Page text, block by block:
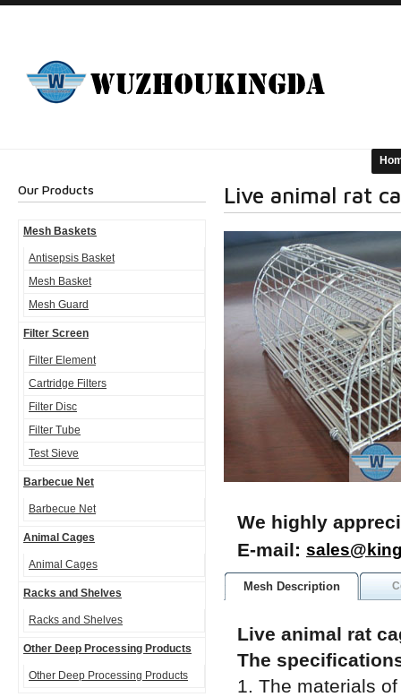
Our Products
Mesh Baskets
Antisepsis Basket
Mesh Basket
Mesh Guard
Filter Screen
Filter Element
Cartridge Filters
Filter Disc
Filter Tube
Test Sieve
Barbecue Net
Barbecue Net
Animal Cages
Animal Cages
Racks and Shelves
Racks and Shelves
Other Deep Processing Products
Other Deep Processing Products
Live animal rat
We highly
E-mail:
Mesh Description
Live animal rat
The
1. The materials